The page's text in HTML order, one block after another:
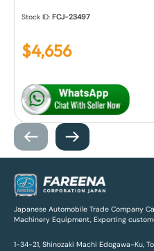
Stock ID:FCJ-23497
$4,656
Japanese Automobile Trade Company
Machinery Equipment, Exporting
1-34-21, Shinozaki Machi Edogawa-Ku,